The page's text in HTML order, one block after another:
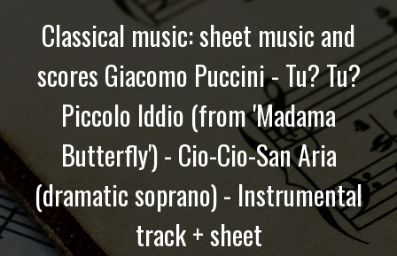
Classical music: sheet music and
scores Giacomo Puccini - Tu? Tu?
Piccolo Iddio (from 'Madama
Butterfly') - Cio-Cio-San Aria
(dramatic soprano) - Instrumental
track + sheet